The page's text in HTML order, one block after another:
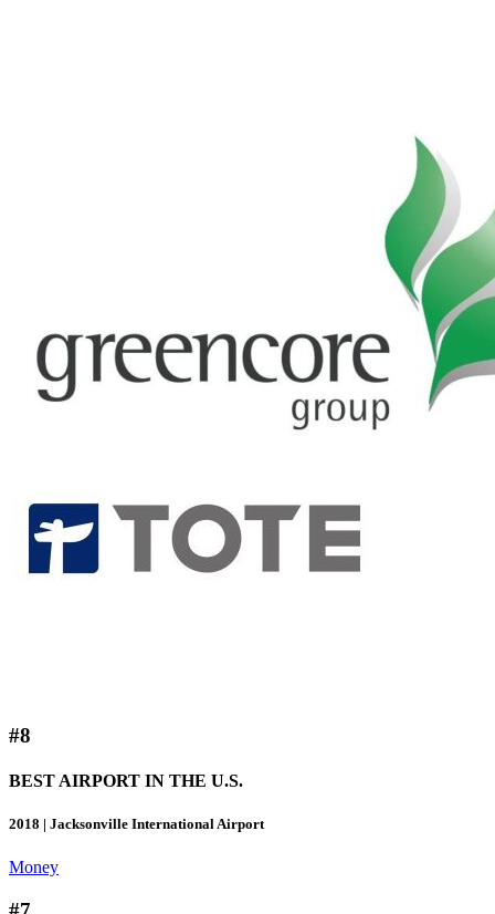
#8
BEST AIRPORT IN THE U.S.
2018 | Jacksonville International Airport
Money